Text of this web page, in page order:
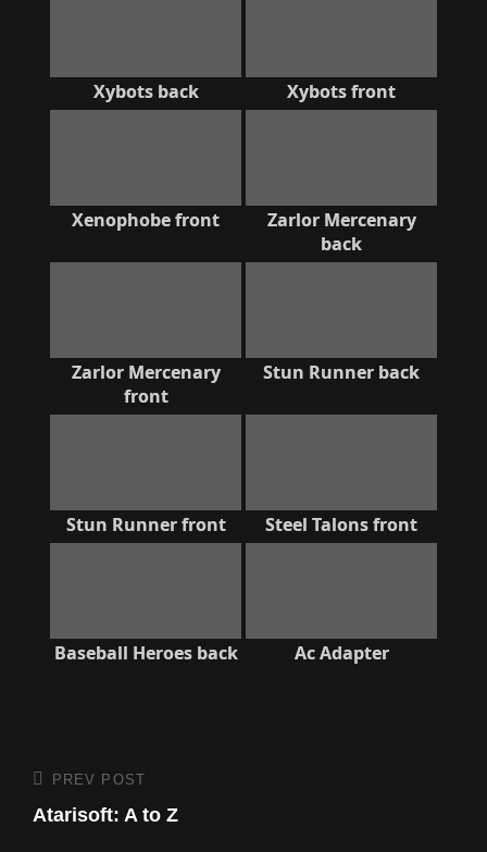
Xybots back Xybots front
Xenophobe front
Zarlor Mercenary
back
Zarlor Mercenary
front
Stun Runner back
Stun Runner front Steel Talons front
Baseball Heroes back Ac Adapter
Post
navigation
Previous
Post
PREV POST
Atarisoft: A to Z